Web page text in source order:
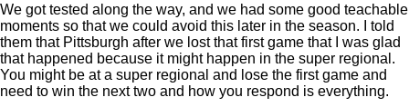
We got tested along the way, and we had some good teachable
moments so that we could avoid this later in the season. I told
them that Pittsburgh after we lost that first game that I was glad
that happened because it might happen in the super regional.
You might be at a super regional and lose the first game and
need to win the next two and how you respond is everything.